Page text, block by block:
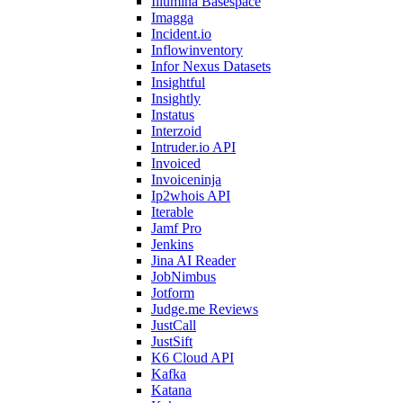
Imagga
Incident.io
Inflowinventory
Infor Nexus Datasets
Insightful
Insightly
Instatus
Interzoid
Intruder.io API
Invoiced
Invoiceninja
Ip2whois API
Iterable
Jamf Pro
Jenkins
Jina AI Reader
JobNimbus
Jotform
Judge.me Reviews
JustCall
JustSift
K6 Cloud API
Kafka
Katana